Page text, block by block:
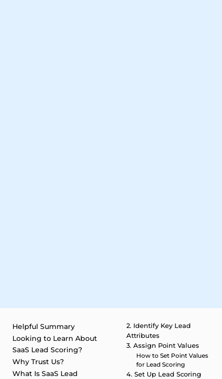
Helpful Summary
Looking to Learn About
SaaS Lead Scoring?
Why Trust Us?
What Is SaaS Lead
2. Identify Key Lead
Attributes
3. Assign Point Values
How to Set Point Values
for Lead Scoring
4. Set Up Lead Scoring